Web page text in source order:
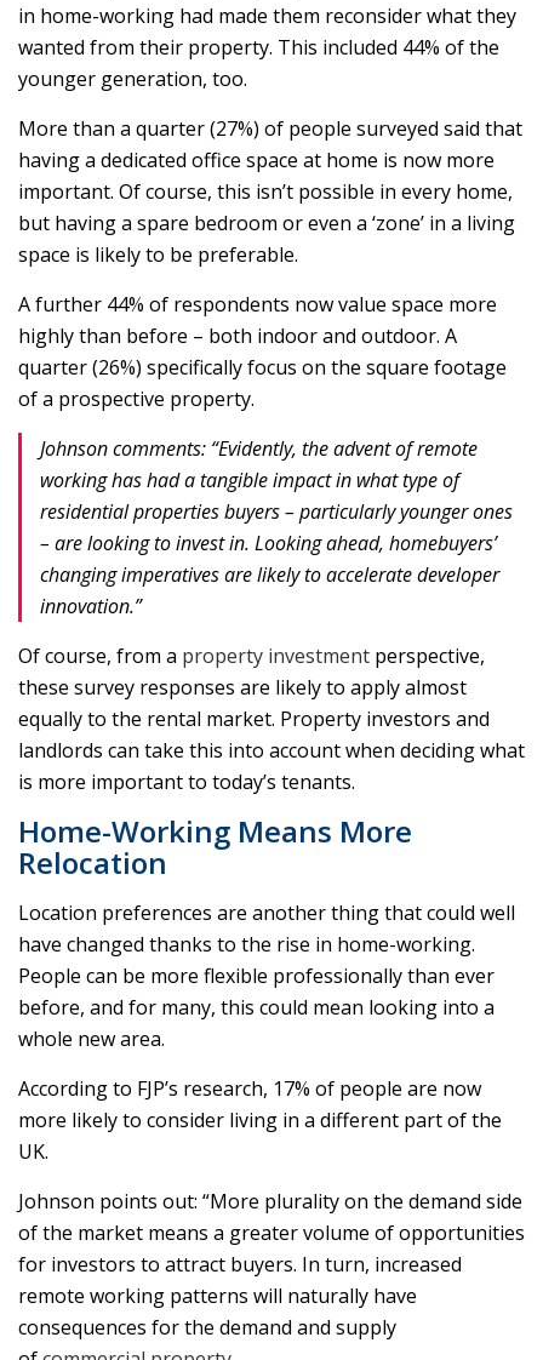
in home-working had made them reconsider what they
wanted from their property. This included 44% of the
younger generation, too.
More than a quarter (27%) of people surveyed said that
having a dedicated office space at home is now more
important. Of course, this isn’t possible in every home,
but having a spare bedroom or even a ‘zone’ in a living
space is likely to be preferable.
A further 44% of respondents now value space more
highly than before – both indoor and outdoor. A
quarter (26%) specifically focus on the square footage
of a prospective property.
Johnson comments: “Evidently, the advent of remote
working has had a tangible impact in what type of
residential properties buyers – particularly younger ones
– are looking to invest in. Looking ahead, homebuyers’
changing imperatives are likely to accelerate developer
innovation.”
Of course, from a property investment perspective,
these survey responses are likely to apply almost
equally to the rental market. Property investors and
landlords can take this into account when deciding what
is more important to today’s tenants.
Home-Working Means More
Relocation
Location preferences are another thing that could well
have changed thanks to the rise in home-working.
People can be more flexible professionally than ever
before, and for many, this could mean looking into a
whole new area.
According to FJP’s research, 17% of people are now
more likely to consider living in a different part of the
UK.
Johnson points out: “More plurality on the demand side
of the market means a greater volume of opportunities
for investors to attract buyers. In turn, increased
remote working patterns will naturally have
consequences for the demand and supply